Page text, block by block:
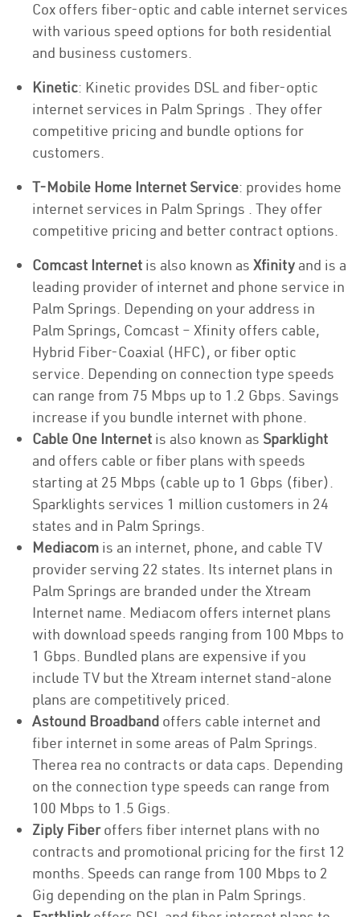
Cox offers fiber-optic and cable internet services
with various speed options for both residential
and business customers.
Kinetic: Kinetic provides DSL and fiber-optic
internet services in Palm Springs . They offer
competitive pricing and bundle options for
customers.
T-Mobile Home Internet Service: provides home
internet services in Palm Springs . They offer
competitive pricing and better contract options.
Comcast Internet is also known as Xfinity and is a
leading provider of internet and phone service in
Palm Springs. Depending on your address in
Palm Springs, Comcast – Xfinity offers cable,
Hybrid Fiber-Coaxial (HFC), or fiber optic
service. Depending on connection type speeds
can range from 75 Mbps up to 1.2 Gbps. Savings
increase if you bundle internet with phone.
Cable One Internet is also known as Sparklight
and offers cable or fiber plans with speeds
starting at 25 Mbps (cable up to 1 Gbps (fiber).
Sparklights services 1 million customers in 24
states and in Palm Springs.
Mediacom is an internet, phone, and cable TV
provider serving 22 states. Its internet plans in
Palm Springs are branded under the Xtream
Internet name. Mediacom offers internet plans
with download speeds ranging from 100 Mbps to
1 Gbps. Bundled plans are expensive if you
include TV but the Xtream internet stand-alone
plans are competitively priced.
Astound Broadband offers cable internet and
fiber internet in some areas of Palm Springs.
Therea rea no contracts or data caps. Depending
on the connection type speeds can range from
100 Mbps to 1.5 Gigs.
Ziply Fiberoffers fiber internet plans with no
contracts and promotional pricing for the first 12
months. Speeds can range from 100 Mbps to 2
Gig depending on the plan in Palm Springs.